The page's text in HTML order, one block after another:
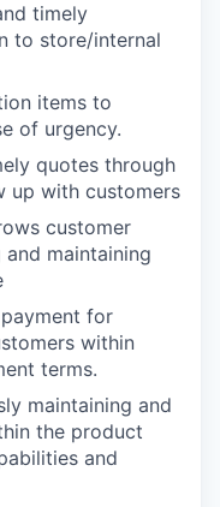
timely
to store/internal
items to
of urgency.
quotes through
up with customers
customer
maintaining
for
within
terms.
maintaining and
the product
and